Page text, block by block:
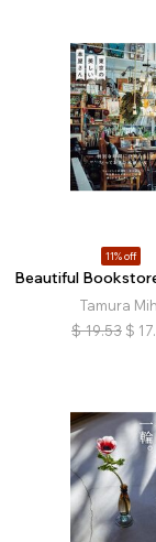
11% off
Beautiful
Tamura
$ 19.53 $